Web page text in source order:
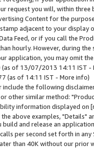
request you will, within
Content for the
adjacent to your
Feed, or if you call the
hourly. However, during
application, you may omit
(as of 13/07/2013 14:11 IST -
(as of 14:11 IST - More info)
include the following
other similar method:
information displayed
above examples, "Details"
and release an
per second set forth in
than 40K without our prior